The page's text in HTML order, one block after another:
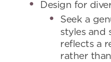
Design for
Seek a
styles and
reflects a
rather